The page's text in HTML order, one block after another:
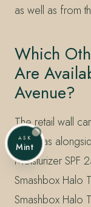
as well as from
Which
Are
Avenue?
The retail wall
formulas
Moisturizer SPF
Smashbox Halo
Smashbox Halo
ASK
Mint